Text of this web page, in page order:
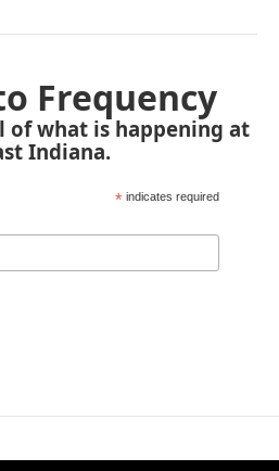
Frequency
of what is happening at
Indiana.
* indicates required